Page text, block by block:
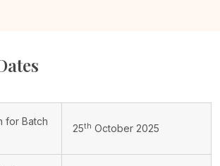
for Batch
25th October 2025